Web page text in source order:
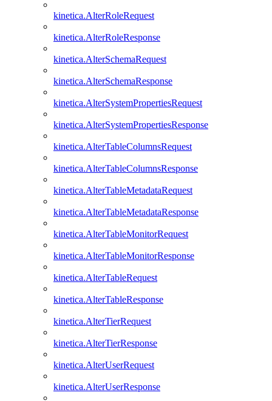
kinetica.AlterRoleRequest
kinetica.AlterRoleResponse
kinetica.AlterSchemaRequest
kinetica.AlterSchemaResponse
kinetica.AlterSystemPropertiesRequest
kinetica.AlterSystemPropertiesResponse
kinetica.AlterTableColumnsRequest
kinetica.AlterTableColumnsResponse
kinetica.AlterTableMetadataRequest
kinetica.AlterTableMetadataResponse
kinetica.AlterTableMonitorRequest
kinetica.AlterTableMonitorResponse
kinetica.AlterTableRequest
kinetica.AlterTableResponse
kinetica.AlterTierRequest
kinetica.AlterTierResponse
kinetica.AlterUserRequest
kinetica.AlterUserResponse